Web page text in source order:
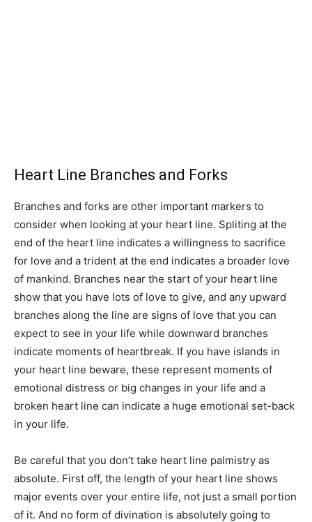
Heart Line Branches and Forks
Branches and forks are other important markers to
consider when looking at your heart line. Spliting at the
end of the heart line indicates a willingness to sacrifice
for love and a trident at the end indicates a broader love
of mankind. Branches near the start of your heart line
show that you have lots of love to give, and any upward
branches along the line are signs of love that you can
expect to see in your life while downward branches
indicate moments of heartbreak. If you have islands in
your heart line beware, these represent moments of
emotional distress or big changes in your life and a
broken heart line can indicate a huge emotional set-back
in your life.
Be careful that you don’t take heart line palmistry as
absolute. First off, the length of your heart line shows
major events over your entire life, not just a small portion
of it. And no form of divination is absolutely going to